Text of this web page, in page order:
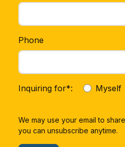
Phone
Inquiring for*: Myself
We may use your email to
you can unsubscribe anytime.